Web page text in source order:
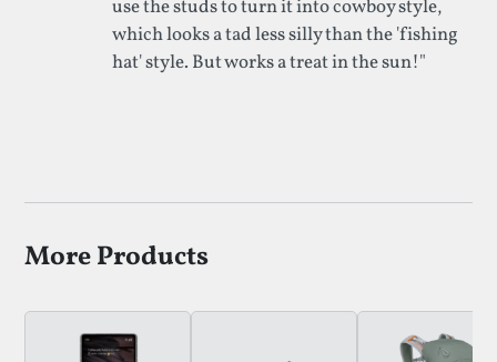
use the studs to turn it into cowboy style,
which looks a tad less silly than the 'fishing
hat' style. But works a treat in the sun!"
More Products